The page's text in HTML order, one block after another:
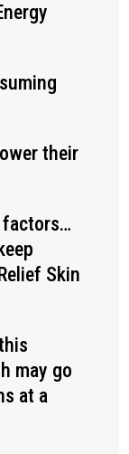
their
factors…
Skin
may go
at a